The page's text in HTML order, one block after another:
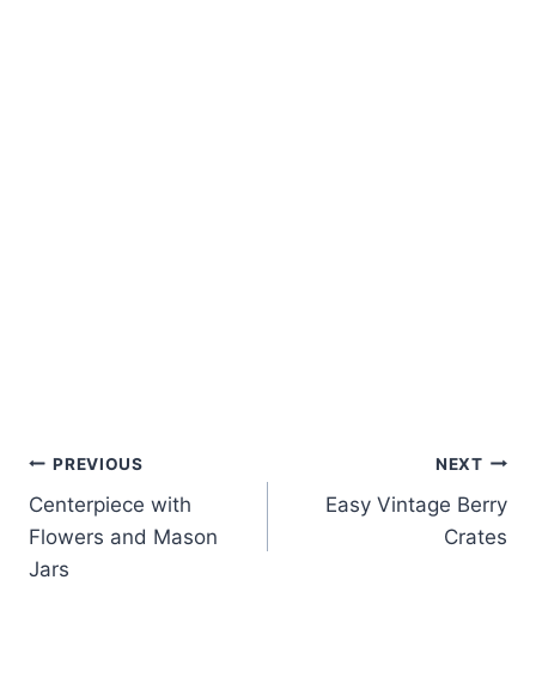
Post
navigation
PREVIOUS
Centerpiece with
Flowers and Mason
Jars
NEXT
Easy Vintage Berry
Crates